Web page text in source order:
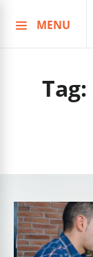
to
MENU
Tag: